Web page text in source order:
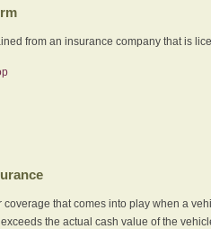
from an insurance company that is
coverage that comes into play when a
the actual cash value of the